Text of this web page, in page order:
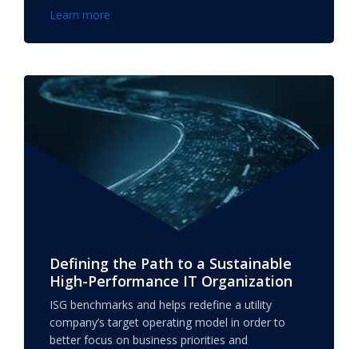
Learn more
Defining the Path to a Sustainable
High-Performance IT Organization
ISG benchmarks and helps redefine a utility
company’s target operating model in order to
better focus on business priorities and